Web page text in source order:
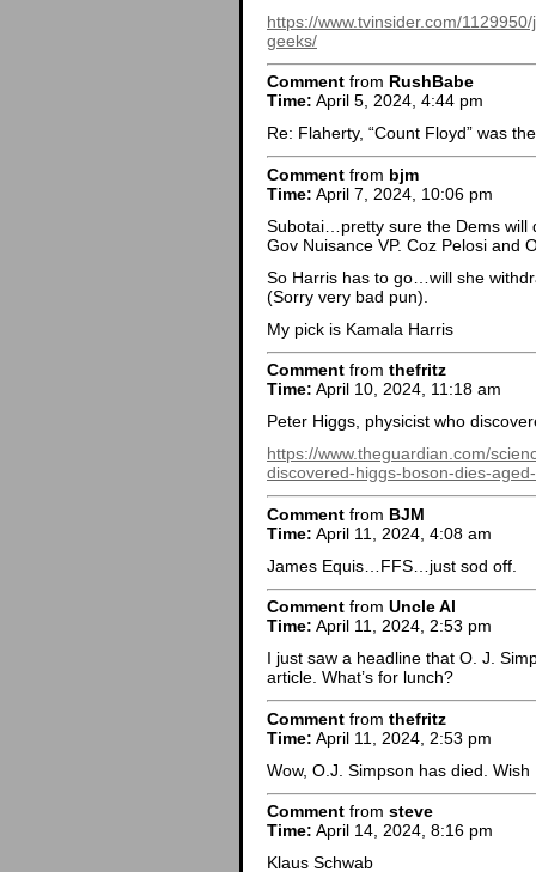
https://www.tvinsider.com/
geeks/
Comment from RushBabe
Time: April 5, 2024, 4:44 pm
Re: Flaherty, “Count Floyd” was
Comment from bjm
Time: April 7, 2024, 10:06 pm
Subotai…pretty sure the Dems
Gov Nuisance VP. Coz Pelosi and
So Harris has to go…will she
(Sorry very bad pun).
My pick is Kamala Harris
Comment from thefritz
Time: April 10, 2024, 11:18 am
Peter Higgs, physicist who
https://www.theguardian.com/
discovered-higgs-boson-dies-
Comment from BJM
Time: April 11, 2024, 4:08 am
James Equis…FFS…just sod off.
Comment from Uncle Al
Time: April 11, 2024, 2:53 pm
I just saw a headline that O. J.
article. What’s for lunch?
Comment from thefritz
Time: April 11, 2024, 2:53 pm
Wow, O.J. Simpson has died.
Comment from steve
Time: April 14, 2024, 8:16 pm
Klaus Schwab